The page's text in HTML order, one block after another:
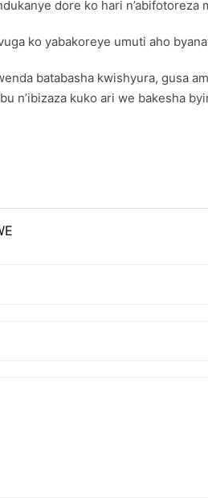
dore ko hari n’abifotoreza
ko yabakoreye umuti aho
batabasha kwishyura, gusa
n’ibizaza kuko ari we bakesha